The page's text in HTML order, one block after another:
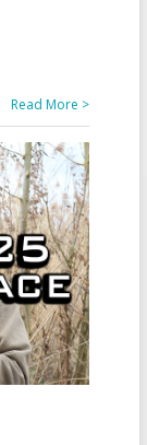
Read More >